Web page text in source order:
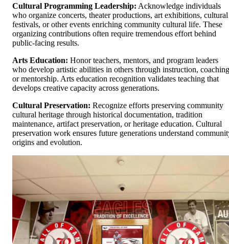
Cultural Programming Leadership: Acknowledge individuals
who organize concerts, theater productions, art exhibitions, cultural
festivals, or other events enriching community cultural life. These
organizing contributions often require tremendous effort behind
public-facing results.
Arts Education: Honor teachers, mentors, and program leaders
who develop artistic abilities in others through instruction,
or mentorship. Arts education recognition validates teaching that
develops creative capacity across generations.
Cultural Preservation: Recognize efforts preserving community
cultural heritage through historical documentation, tradition
maintenance, artifact preservation, or heritage education. Cultural
preservation work ensures future generations understand
origins and evolution.